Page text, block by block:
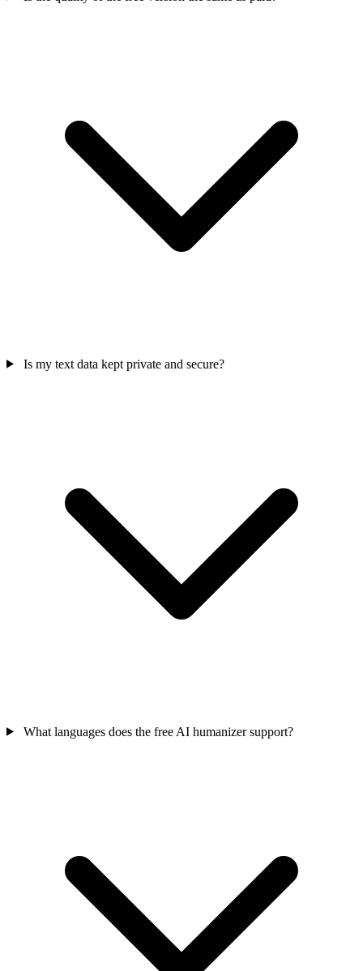
Is my text data kept private and secure?
What languages does the free AI humanizer support?